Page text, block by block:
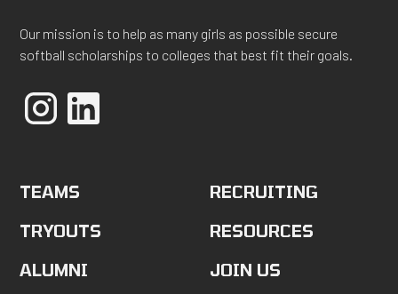
Our mission is to help as many girls as possible secure
softball scholarships to colleges that best fit their goals.
TEAMS
TRYOUTS
ALUMNI
RECRUITING
RESOURCES
JOIN US